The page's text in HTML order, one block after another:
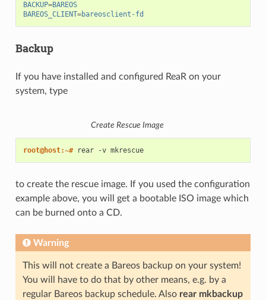
BACKUP=BAREOS
BAREOS_CLIENT=bareosclient-fd
Backup
If you have installed and configured ReaR on your
system, type
Create Rescue Image
root@host:~# rear -v mkrescue
to create the rescue image. If you used the configuration
example above, you will get a bootable ISO image which
can be burned onto a CD.
Warning
This will not create a Bareos backup on your system!
You will have to do that by other means, e.g. by a
regular Bareos backup schedule. Also rear mkbackup